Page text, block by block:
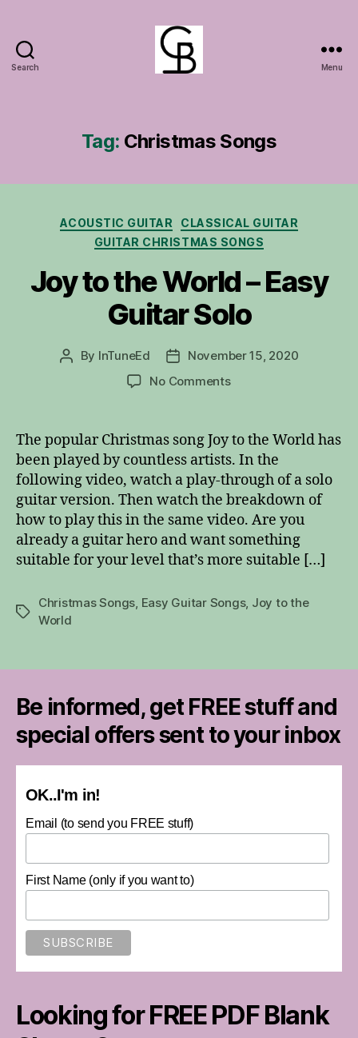
Search Menu
Tag: Christmas Songs
Categories
ACOUSTIC GUITAR
CLASSICAL GUITAR
GUITAR CHRISTMAS SONGS
Joy to the World – Easy
Guitar Solo
Post
By InTuneEd
Post
date
November 15, 2020
No Commentson
the
World
–
Easy
Guitar
Solo
The popular Christmas song Joy to the World has
been played by countless artists. In the
following video, watch a play-through of a solo
guitar version. Then watch the breakdown of
how to play this in the same video. Are you
already a guitar hero and want something
suitable for your level that’s more suitable […]
Tags
Christmas Songs, Easy Guitar Songs, Joy to the
World
Be informed, get FREE stuff and
special offers sent to your inbox
OK..I'm in!
Email (to send you FREE stuff)
First Name (only if you want to)
Looking for FREE PDF Blank